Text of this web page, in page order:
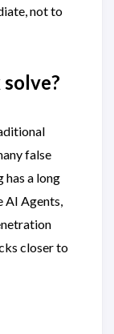
not to
false
has a long
AI Agents,
closer to